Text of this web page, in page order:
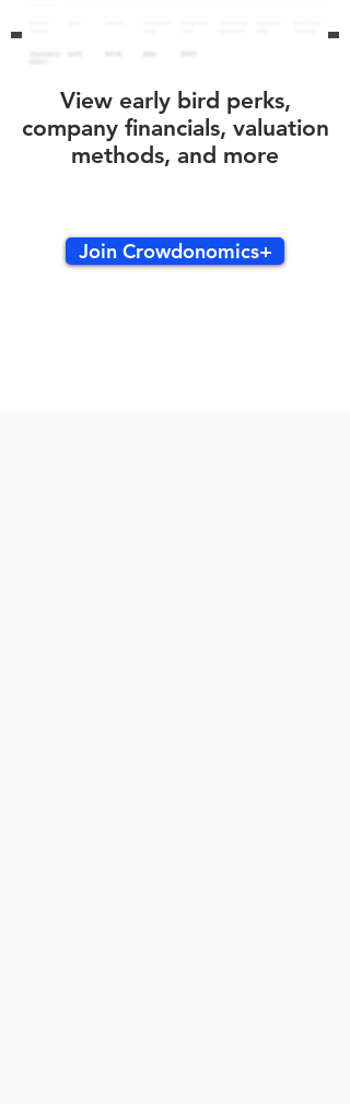
View early bird perks,
company financials, valuation
methods, and more
Join Crowdonomics+